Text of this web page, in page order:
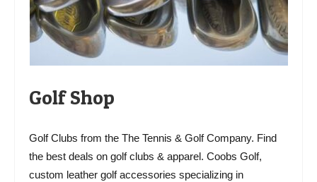
Golf Shop
Golf Clubs from the The Tennis & Golf Company. Find
the best deals on golf clubs & apparel. Coobs Golf,
custom leather golf accessories specializing in